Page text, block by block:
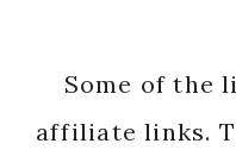
Some of the
affiliate links.